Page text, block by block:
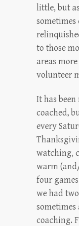
little, but
sometimes
to those
areas
volunteer
It has been
coached,
every
watching,
warm
four
we had
sometimes
coaching.